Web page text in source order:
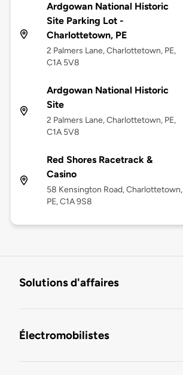
Ardgowan National Historic
Site Parking Lot -
Charlottetown, PE
2 Palmers Lane, Charlottetown, PE,
C1A 5V8
Ardgowan National Historic
Site
2 Palmers Lane, Charlottetown, PE,
C1A 5V8
Red Shores Racetrack &
Casino
58 Kensington Road, Charlottetown,
PE, C1A 9S8
Solutions d'affaires
Électromobilistes